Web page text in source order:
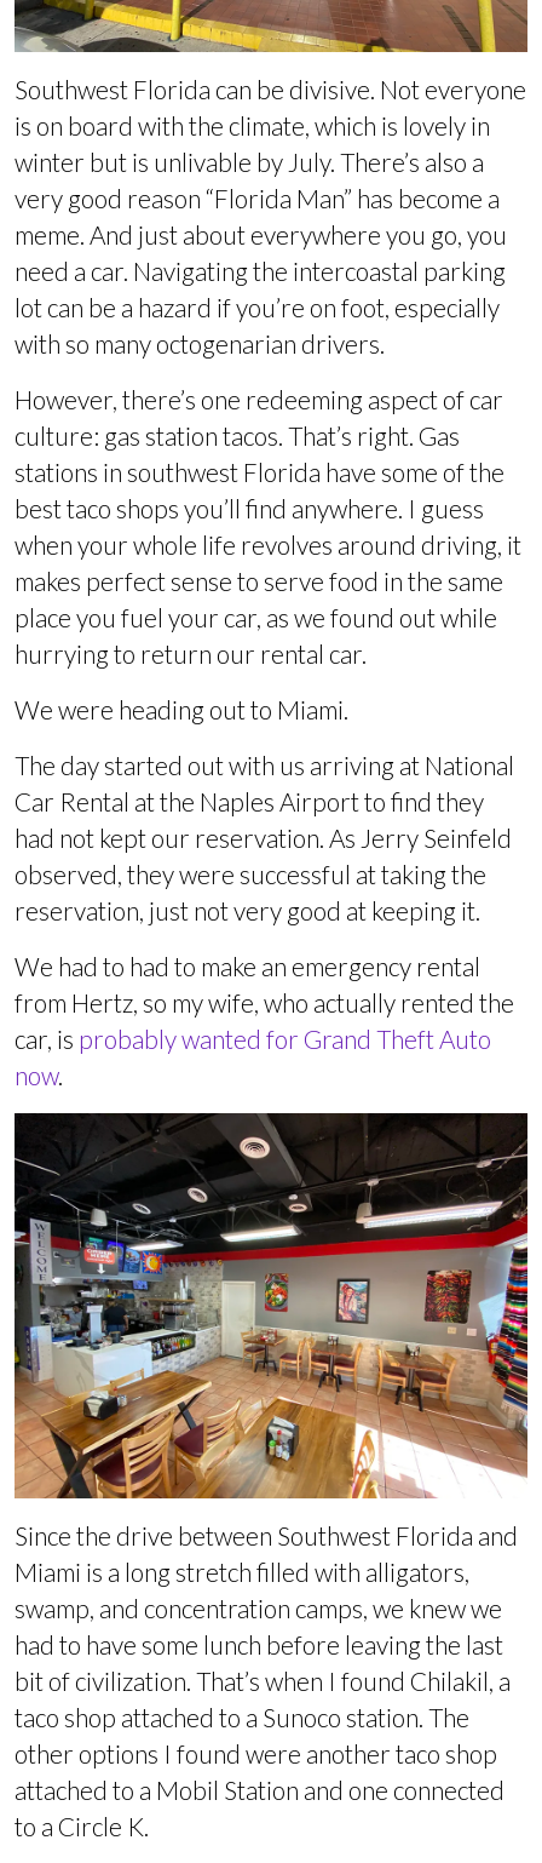
Southwest Florida can be divisive. Not everyone
is on board with the climate, which is lovely in
winter but is unlivable by July. There’s also a
very good reason “Florida Man” has become a
meme. And just about everywhere you go, you
need a car. Navigating the intercoastal parking
lot can be a hazard if you’re on foot, especially
with so many octogenarian drivers.
However, there’s one redeeming aspect of car
culture: gas station tacos. That’s right. Gas
stations in southwest Florida have some of the
best taco shops you’ll find anywhere. I guess
when your whole life revolves around driving, it
makes perfect sense to serve food in the same
place you fuel your car, as we found out while
hurrying to return our rental car.
We were heading out to Miami.
The day started out with us arriving at National
Car Rental at the Naples Airport to find they
had not kept our reservation. As Jerry Seinfeld
observed, they were successful at taking the
reservation, just not very good at keeping it.
We had to had to make an emergency rental
from Hertz, so my wife, who actually rented the
car, is probably wanted for Grand Theft Auto
now.
Since the drive between Southwest Florida and
Miami is a long stretch filled with alligators,
swamp, and concentration camps, we knew we
had to have some lunch before leaving the last
bit of civilization. That’s when I found Chilakil, a
taco shop attached to a Sunoco station. The
other options I found were another taco shop
attached to a Mobil Station and one connected
to a Circle K.